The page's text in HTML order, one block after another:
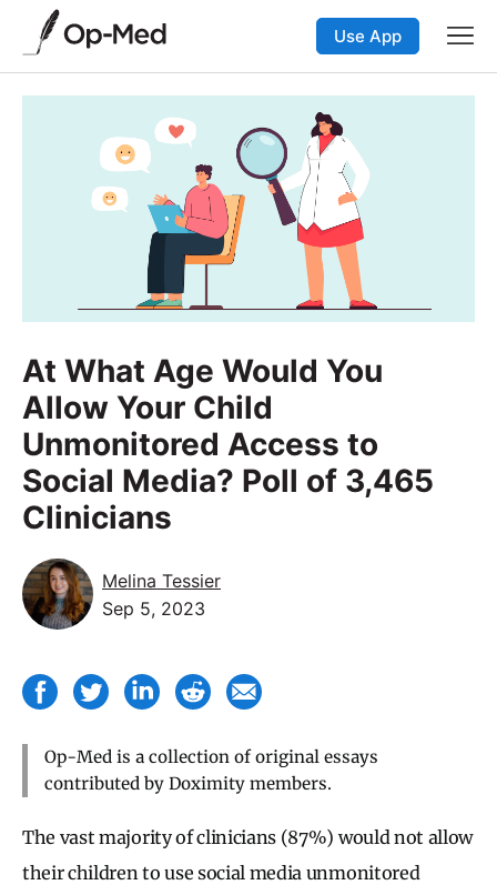
Use App
At What Age Would You
Allow Your Child
Unmonitored Access to
Social Media? Poll of 3,465
Clinicians
Melina Tessier
Sep 5, 2023
Op-Med is a collection of original essays
contributed by Doximity members.
The vast majority of clinicians (87%) would not allow
their children to use social media unmonitored